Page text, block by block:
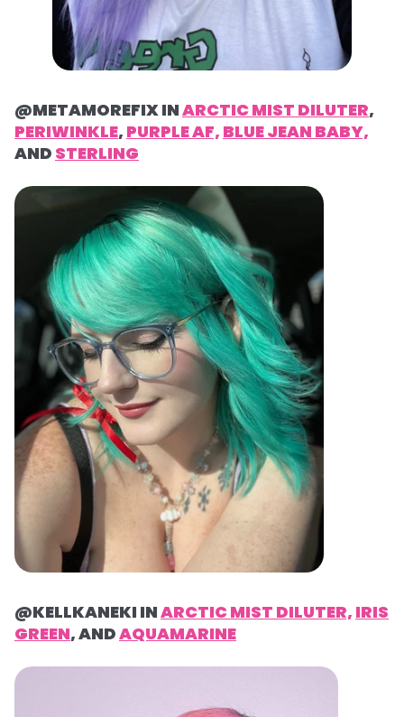
@METAMOREFIX INARCTIC MIST DILUTER,
PERIWINKLE, PURPLE AF, BLUE JEAN BABY,
AND STERLING
@KELLKANEKI INARCTIC MIST DILUTER, IRIS
GREEN, ANDAQUAMARINE